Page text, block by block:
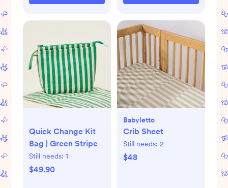
Quick Change Kit
Bag | Green Stripe
Still needs: 1
$49.90
Babyletto
Crib Sheet
Still needs: 2
$48